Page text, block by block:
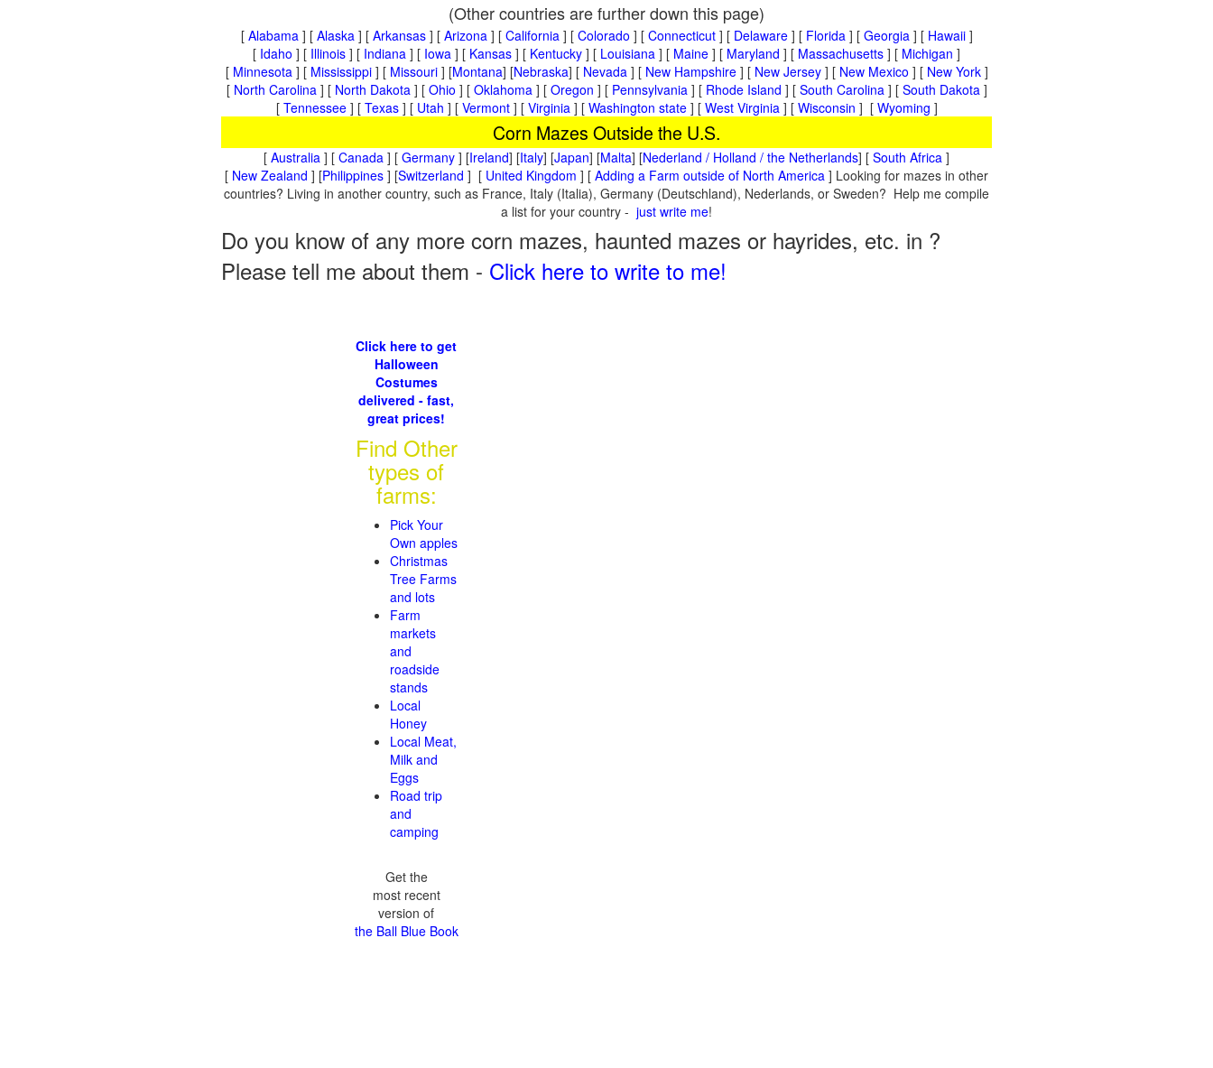
(Other countries are further down this page)
[ Alabama] [ Alaska] [ Arkansas] [ Arizona] [ California] [ Colorado ] [ Connecticut] [ Delaware] [ Florida] [ Georgia] [ Hawaii]
[ Idaho ] [ Illinois ] [ Indiana ] [ Iowa ] [ Kansas ] [ Kentucky ] [ Louisiana ] [ Maine ] [ Maryland ] [ Massachusetts ] [ Michigan ]
[ Minnesota] [ Mississippi] [ Missouri] [Montana] [Nebraska] [ Nevada] [ New Hampshire] [ New Jersey] [ New Mexico ] [ New York]
[ North Carolina] [ North Dakota] [ Ohio ] [ Oklahoma] [ Oregon ] [ Pennsylvania] [ Rhode Island ] [ South Carolina] [ South Dakota]
[ Tennessee] [ Texas] [ Utah ] [ Vermont] [ Virginia] [ Washington state] [ West Virginia] [ Wisconsin ] [ Wyoming ]
Corn Mazes Outside the U.S.
[ Australia ] [ Canada ] [ Germany ] [Ireland] [Italy] [Japan] [Malta] [Nederland / Holland / the Netherlands] [ South Africa ]
[ New Zealand ] [Philippines ] [Switzerland ] [ United Kingdom ] [ Adding a Farm outside of North America ] Looking for mazes in other
countries? Living in another country, such as France, Italy (Italia), Germany (Deutschland), Nederlands, or Sweden? Help me compile
a list for your country - just write me!
Do you know of any more corn mazes, haunted mazes or hayrides, etc. in ?
Please tell me about them - Click here to write to me!
Click here to get
Halloween
Costumes
delivered - fast,
great prices!
Find Other
types of
farms:
Pick Your
Own apples
Christmas
Tree Farms
and lots
Farm
markets
and
roadside
stands
Local
Honey
Local Meat,
Milk and
Eggs
Road trip
and
camping
Get the
most recent
version of
the Ball Blue Book